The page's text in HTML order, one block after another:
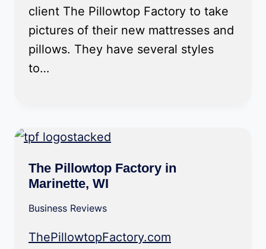
client The Pillowtop Factory to take
pictures of their new mattresses and
pillows. They have several styles
to…
The Pillowtop Factory in
Marinette, WI
Business Reviews
ThePillowtopFactory.com